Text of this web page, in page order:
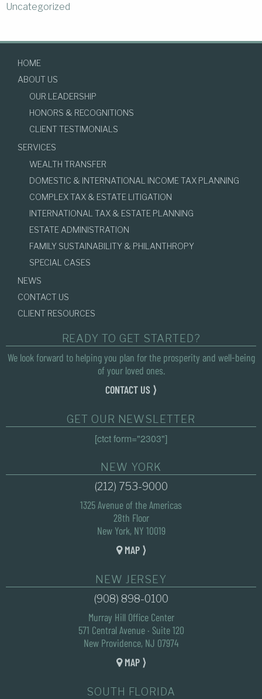
Uncategorized
HOME
ABOUT US
OUR LEADERSHIP
HONORS & RECOGNITIONS
CLIENT TESTIMONIALS
SERVICES
WEALTH TRANSFER
DOMESTIC & INTERNATIONAL INCOME TAX PLANNING
COMPLEX TAX & ESTATE LITIGATION
INTERNATIONAL TAX & ESTATE PLANNING
ESTATE ADMINISTRATION
FAMILY SUSTAINABILITY & PHILANTHROPY
SPECIAL CASES
NEWS
CONTACT US
CLIENT RESOURCES
READY TO GET STARTED?
We look forward to helping you plan for the prosperity and well-being
of your loved ones.
CONTACT US ⟩
GET OUR NEWSLETTER
[ctct form="2303"]
NEW YORK
(212) 753-9000
1325 Avenue of the Americas
28th Floor
New York, NY 10019
MAP ⟩
NEW JERSEY
(908) 898-0100
Murray Hill Office Center
571 Central Avenue · Suite 120
New Providence, NJ 07974
MAP ⟩
SOUTH FLORIDA